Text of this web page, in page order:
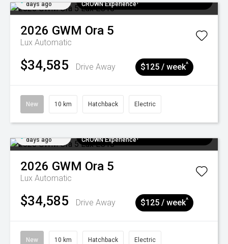
days ago
CROWN Experience¹
2026 GWM Ora 5
Lux Automatic
$34,585 Drive Away $125 / week^
New 10 km Hatchback Electric
days ago
CROWN Experience¹
2026 GWM Ora 5
Lux Automatic
$34,585 Drive Away $125 / week^
New 10 km Hatchback Electric